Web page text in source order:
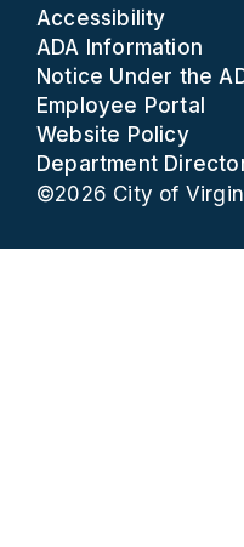
Accessibility
ADA Information
Notice Under the
Employee Portal
Website Policy
Department
©2026 City of